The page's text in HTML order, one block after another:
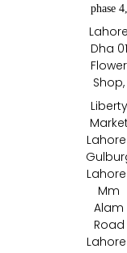
phase 4,
Dha 01
Flower
Shop,
Liberty
Mm
Alam
Road